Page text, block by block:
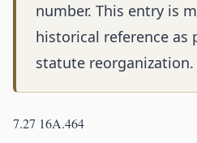
number. This entry is
historical reference as
statute reorganization.
7.27 16A.464